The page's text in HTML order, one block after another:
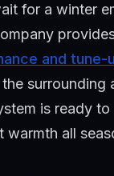
for a winter
and tune-
surrounding
is ready to
warmth all